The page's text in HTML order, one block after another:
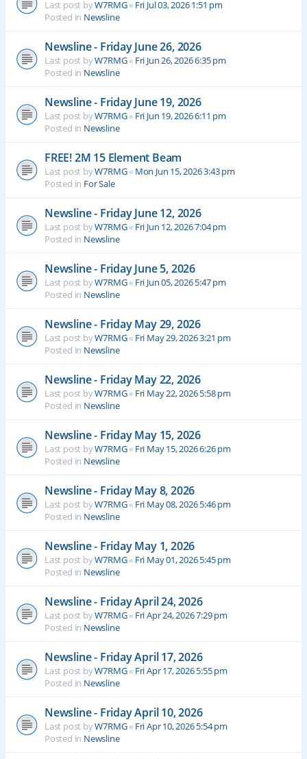
Last post byW7RMG« Fri Jul 03, 2026 1:51 pm
Posted in Newsline
Newsline - Friday June 26, 2026
Last post byW7RMG« Fri Jun 26, 2026 6:35 pm
Posted in Newsline
Newsline - Friday June 19, 2026
Last post byW7RMG« Fri Jun 19, 2026 6:11 pm
Posted in Newsline
FREE! 2M 15 Element Beam
Last post byW7RMG« Mon Jun 15, 2026 3:43 pm
Posted in For Sale
Newsline - Friday June 12, 2026
Last post byW7RMG« Fri Jun 12, 2026 7:04 pm
Posted in Newsline
Newsline - Friday June 5, 2026
Last post byW7RMG« Fri Jun 05, 2026 5:47 pm
Posted in Newsline
Newsline - Friday May 29, 2026
Last post byW7RMG« Fri May 29, 2026 3:21 pm
Posted in Newsline
Newsline - Friday May 22, 2026
Last post byW7RMG« Fri May 22, 2026 5:58 pm
Posted in Newsline
Newsline - Friday May 15, 2026
Last post byW7RMG« Fri May 15, 2026 6:26 pm
Posted in Newsline
Newsline - Friday May 8, 2026
Last post byW7RMG« Fri May 08, 2026 5:46 pm
Posted in Newsline
Newsline - Friday May 1, 2026
Last post byW7RMG« Fri May 01, 2026 5:45 pm
Posted in Newsline
Newsline - Friday April 24, 2026
Last post byW7RMG« Fri Apr 24, 2026 7:29 pm
Posted in Newsline
Newsline - Friday April 17, 2026
Last post byW7RMG« Fri Apr 17, 2026 5:55 pm
Posted in Newsline
Newsline - Friday April 10, 2026
Last post byW7RMG« Fri Apr 10, 2026 5:54 pm
Posted in Newsline